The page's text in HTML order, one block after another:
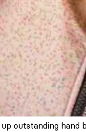
outstanding hand